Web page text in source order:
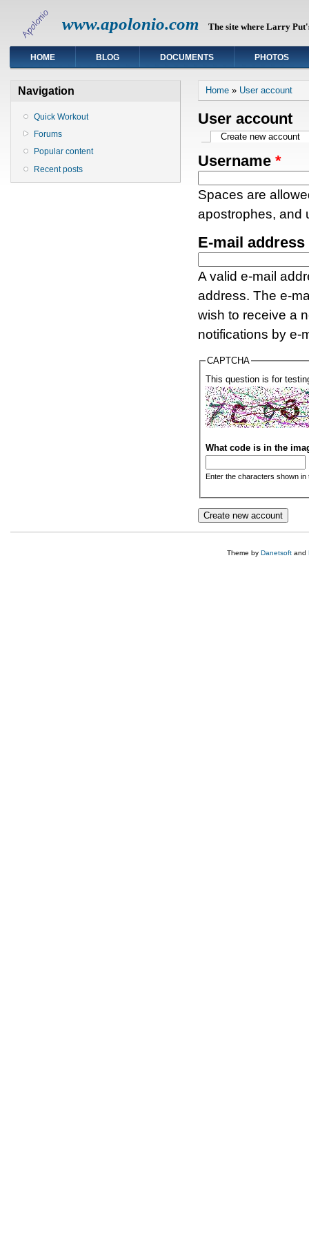
www.apolonio.com The site where Larry
HOME BLOG DOCUMENTS PHOTOS
Navigation
Quick Workout
Forums
Popular content
Recent posts
You are here
Home » User account
User account
Primary tabs
Create new account
Username *
Spaces are
apostrophes, and
E-mail address
A valid e-mail
address. The e-
wish to receive a
notifications by e-
CAPTCHA
This question is for
What code is in the
Enter the characters shown in
Theme by Danetsoft and